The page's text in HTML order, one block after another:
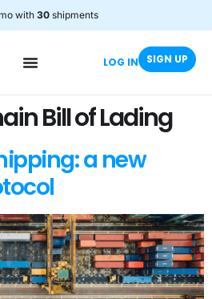
with30 shipments
LOG IN SIGN UP
Bill of Lading
a new